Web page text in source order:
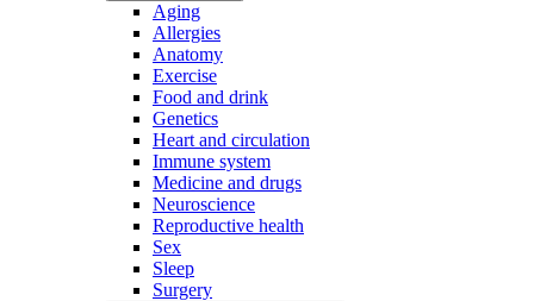
Aging
Allergies
Anatomy
Exercise
Food and drink
Genetics
Heart and circulation
Immune system
Medicine and drugs
Neuroscience
Reproductive health
Sex
Sleep
Surgery